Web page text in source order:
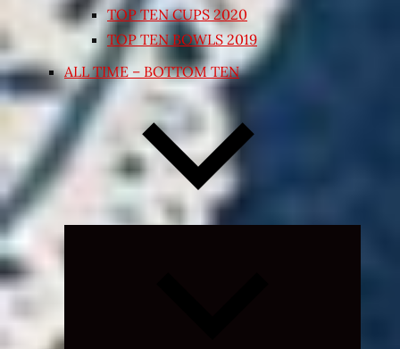
TOP TEN CUPS 2020
TOP TEN BOWLS 2019
ALL TIME – BOTTOM TEN